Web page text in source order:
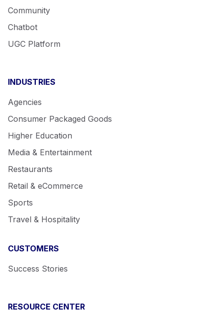
Community
Chatbot
UGC Platform
INDUSTRIES
Agencies
Consumer Packaged Goods
Higher Education
Media & Entertainment
Restaurants
Retail & eCommerce
Sports
Travel & Hospitality
CUSTOMERS
Success Stories
RESOURCE CENTER